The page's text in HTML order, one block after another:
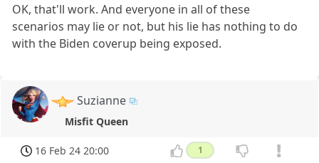
OK, that'll work. And everyone in all of these
scenarios may lie or not, but his lie has nothing to do
with the Biden coverup being exposed.
Suzianne
Misfit Queen
16 Feb 24 20:00 1